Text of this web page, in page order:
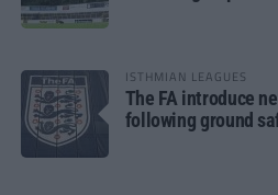
ISTHMIAN LEAGUES
The FA introduce
following ground